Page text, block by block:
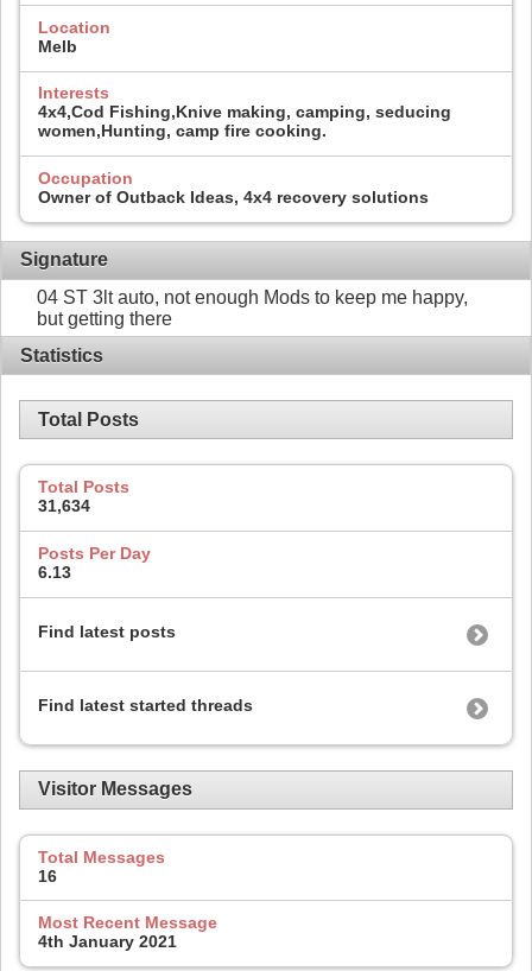
Location
Melb
Interests
4x4,Cod Fishing,Knive making, camping, seducing
women,Hunting, camp fire cooking.
Occupation
Owner of Outback Ideas, 4x4 recovery solutions
Signature
04 ST 3lt auto, not enough Mods to keep me happy,
but getting there
Statistics
Total Posts
Total Posts
31,634
Posts Per Day
6.13
Find latest posts
Find latest started threads
Visitor Messages
Total Messages
16
Most Recent Message
4th January 2021